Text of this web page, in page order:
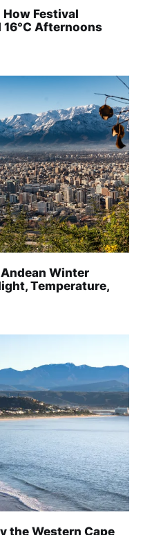
Festival
Afternoons
Winter
Temperature,
the Western Cape